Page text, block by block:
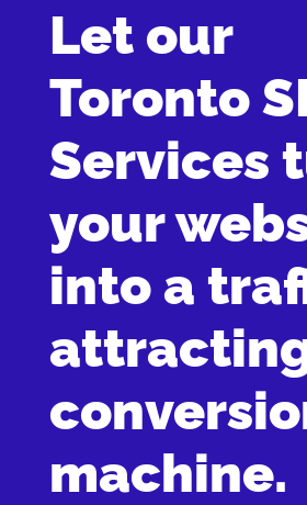
Let our
Toronto
Services
your
into a
machine.